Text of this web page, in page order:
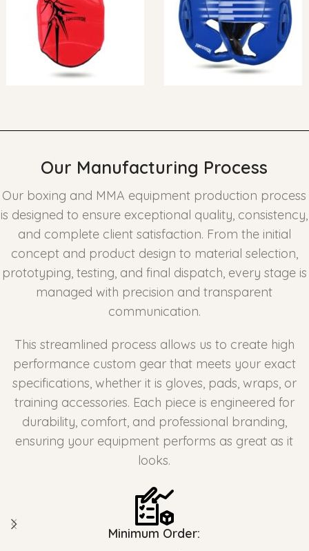
Our Manufacturing Process
Our boxing and MMA equipment production process
is designed to ensure exceptional quality, consistency,
and complete client satisfaction. From the initial
concept and product design to material selection,
prototyping, testing, and final dispatch, every stage is
managed with precision and transparent
communication.
This streamlined process allows us to create high
performance custom gear that meets your exact
specifications, whether it is gloves, pads, wraps, or
training accessories. Each piece is engineered for
durability, comfort, and professional branding,
ensuring your equipment performs as great as it
looks.
Minimum Order: